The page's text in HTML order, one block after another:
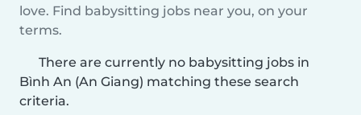
love. Find babysitting jobs near you, on your
terms.
There are currently no babysitting jobs in
Bình An (An Giang) matching these search
criteria.